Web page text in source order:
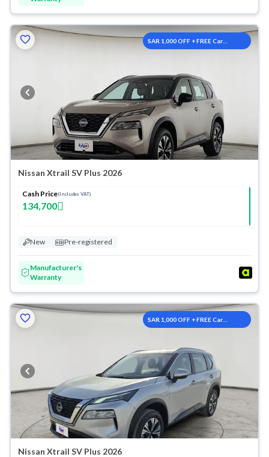
SAR 1,000 OFF + FREE Car
Nissan Xtrail SV Plus 2026
Cash Price(Includes VAT)
134,700
New Pre-registered
Manufacturer's
Warranty
SAR 1,000 OFF + FREE Car
Nissan Xtrail SV Plus 2026